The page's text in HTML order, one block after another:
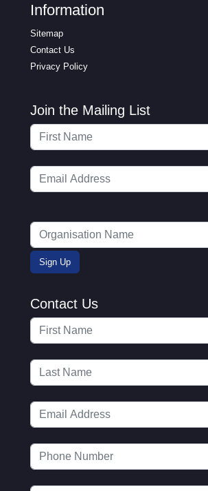
Information
Sitemap
Contact Us
Privacy Policy
Join the Mailing List
Contact Us